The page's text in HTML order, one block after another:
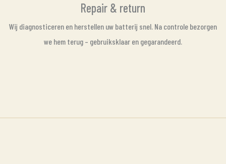
Repair & return
Wij diagnosticeren en herstellen uw batterij snel. Na controle bezorgen
we hem terug – gebruiksklaar en gegarandeerd.